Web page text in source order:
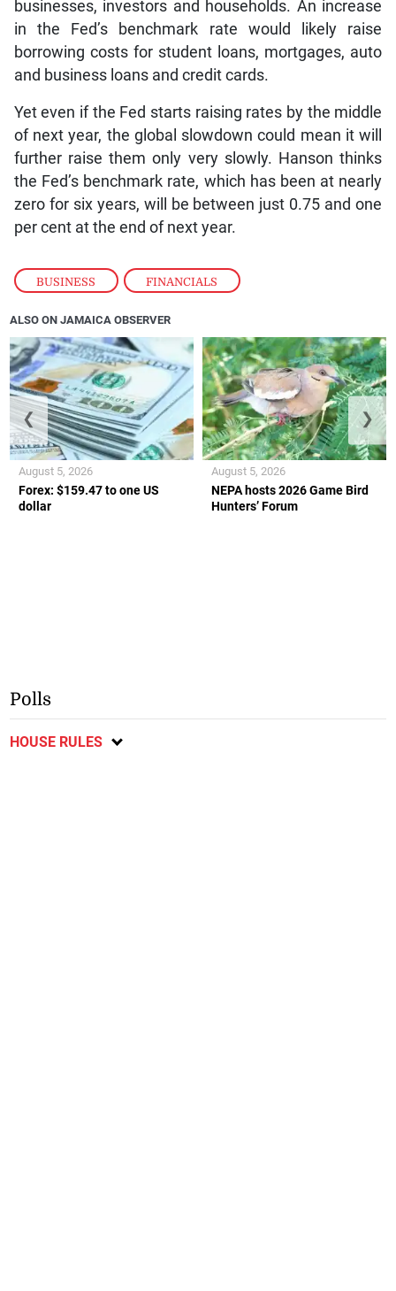
BUSINESS , FINANCIALS
businesses, investors and households. An increase
in the Fed’s benchmark rate would likely raise
borrowing costs for student loans, mortgages, auto
and business loans and credit cards.
Yet even if the Fed starts raising rates by the middle
of next year, the global slowdown could mean it will
further raise them only very slowly. Hanson thinks
the Fed’s benchmark rate, which has been at nearly
zero for six years, will be between just 0.75 and one
per cent at the end of next year.
ALSO ON JAMAICA OBSERVER
Forex: $159.47 to one US
dollar
August 5, 2026
NEPA hosts 2026 Game Bird
Hunters’ Forum
August 5, 2026
❮ ❯
Polls
HOUSE RULES